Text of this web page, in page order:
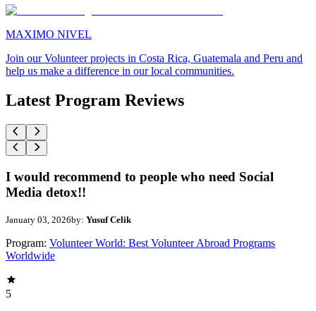
MAXIMO NIVEL
Join our Volunteer projects in Costa Rica, Guatemala and Peru and
help us make a difference in our local communities.
Latest Program Reviews
I would recommend to people who need Social
Media detox!!
January 03, 2026by: Yusuf Celik
Program: Volunteer World: Best Volunteer Abroad Programs
Worldwide
5